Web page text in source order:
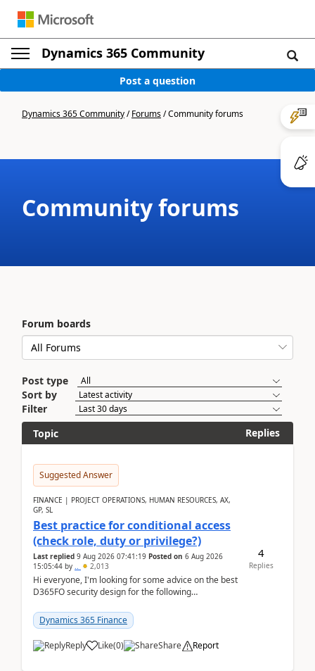
Dynamics 365 Community
Post a question
Dynamics 365 Community/Forums/Community forums
Community forums
Forum boards
Post type
Sort by
Filter
Topic
Replies
Suggested Answer
FINANCE | PROJECT OPERATIONS, HUMAN RESOURCES, AX,
GP, SL
Best practice for conditional access
(check role, duty or privilege?)
Last replied 9 Aug 2026 07:41:19 Posted on 6 Aug 2026
15:05:44 by .. 2,013
Hi everyone, I'm looking for some advice on the best
D365FO security design for the following
Dynamics 365 Finance
Reply Like(0) Share Report
4
Replies